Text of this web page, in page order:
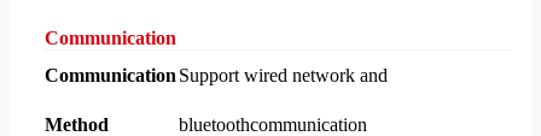
Communication
Communication
Method
Support wired network and
bluetoothcommunication